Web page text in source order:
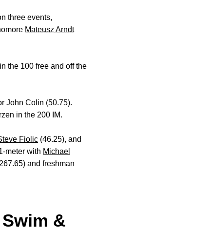
three events,
Mateusz Arndt
the 100 free and off the
John Colin (50.75).
in the 200 IM.
Fiolic (46.25), and
meter with Michael
and freshman
&